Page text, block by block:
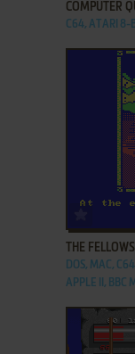
COMPUTER
C64, ATARI 8-
THE
DOS, MAC,
APPLE II, BBC